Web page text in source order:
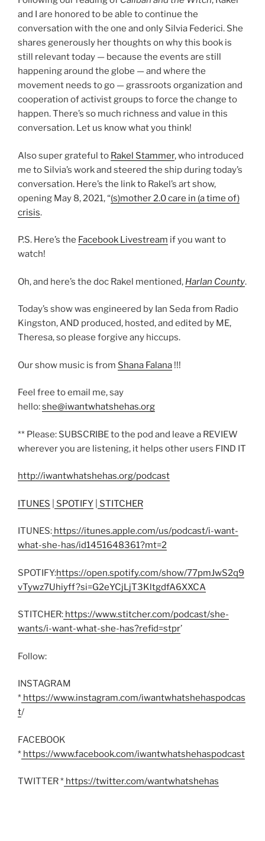
and I are honored to be able to continue the
conversation with the one and only Silvia Federici. She
shares generously her thoughts on why this book is
still relevant today — because the events are still
happening around the globe — and where the
movement needs to go — grassroots organization and
cooperation of activist groups to force the change to
happen. There’s so much richness and value in this
conversation. Let us know what you think!
Also super grateful to Rakel Stammer, who introduced
me to Silvia’s work and steered the ship during today’s
conversation. Here’s the link to Rakel’s art show,
opening May 8, 2021, “(s)mother 2.0 care in (a time of)
crisis.
P.S. Here’s the Facebook Livestream if you want to
watch!
Oh, and here’s the doc Rakel mentioned, Harlan County.
Today’s show was engineered by Ian Seda from Radio
Kingston, AND produced, hosted, and edited by ME,
Theresa, so please forgive any hiccups.
Our show music is from Shana Falana !!!
Feel free to email me, say
hello:she@iwantwhatshehas.org
** Please: SUBSCRIBE to the pod and leave a REVIEW
wherever you are listening, it helps other users FIND IT
http://iwantwhatshehas.org/podcast
ITUNES SPOTIFY STITCHER
ITUNES: https://itunes.apple.com/us/podcast/i-want-
what-she-has/id1451648361?mt=2
SPOTIFY:https://open.spotify.com/show/77pmJwS2q9
vTywz7Uhiyff?si=G2eYCjLjT3KltgdfA6XXCA
STITCHER: https://www.stitcher.com/podcast/she-
wants/i-want-what-she-has?refid=stpr’
Follow:
INSTAGRAM
* https://www.instagram.com/iwantwhatshehaspodcas
t/
FACEBOOK
* https://www.facebook.com/iwantwhatshehaspodcast
TWITTER * https://twitter.com/wantwhatshehas